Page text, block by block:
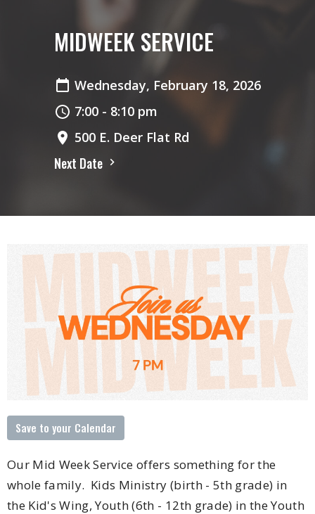
MIDWEEK SERVICE
Wednesday, February 18, 2026
7:00 - 8:10 pm
500 E. Deer Flat Rd
Next Date
Save to your Calendar
Our Mid Week Service offers something for the
whole family. Kids Ministry (birth - 5th grade) in
the Kid's Wing, Youth (6th - 12th grade) in the Youth